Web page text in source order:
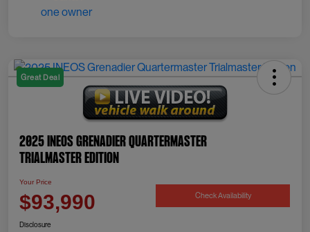
Great Deal
2025 INEOS Grenadier Quartermaster
Trialmaster Edition
Your Price
$93,990 Check Availability
Disclosure